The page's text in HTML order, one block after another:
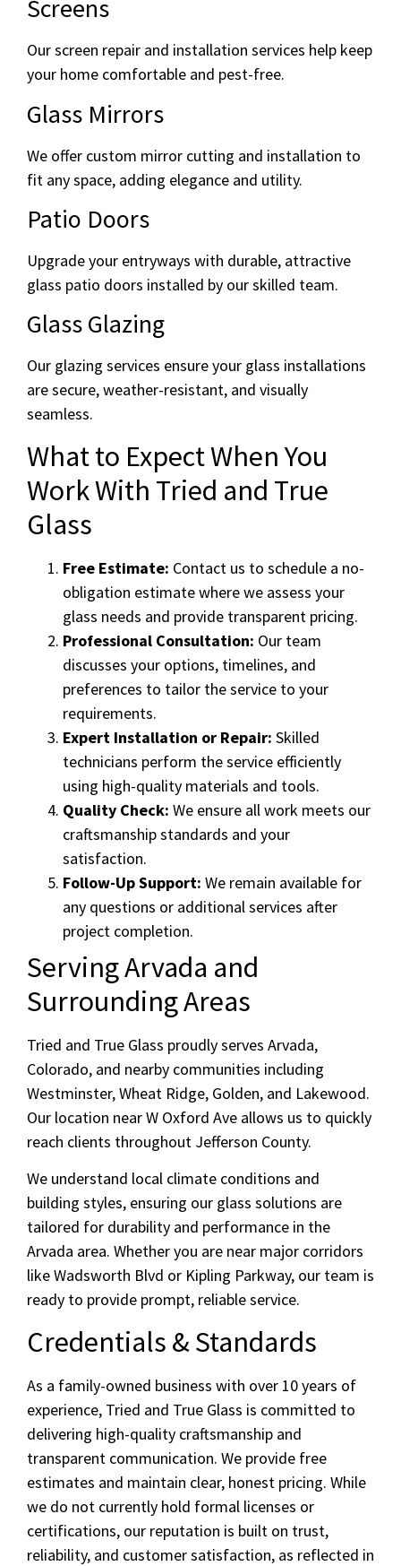
Screens
Our screen repair and installation services help keep
your home comfortable and pest-free.
Glass Mirrors
We offer custom mirror cutting and installation to
fit any space, adding elegance and utility.
Patio Doors
Upgrade your entryways with durable, attractive
glass patio doors installed by our skilled team.
Glass Glazing
Our glazing services ensure your glass installations
are secure, weather-resistant, and visually
seamless.
What to Expect When You
Work With Tried and True
Glass
Free Estimate: Contact us to schedule a no-
obligation estimate where we assess your
glass needs and provide transparent pricing.
Professional Consultation: Our team
discusses your options, timelines, and
preferences to tailor the service to your
requirements.
Expert Installation or Repair: Skilled
technicians perform the service efficiently
using high-quality materials and tools.
Quality Check: We ensure all work meets our
craftsmanship standards and your
satisfaction.
Follow-Up Support: We remain available for
any questions or additional services after
project completion.
Serving Arvada and
Surrounding Areas
Tried and True Glass proudly serves Arvada,
Colorado, and nearby communities including
Westminster, Wheat Ridge, Golden, and Lakewood.
Our location near W Oxford Ave allows us to quickly
reach clients throughout Jefferson County.
We understand local climate conditions and
building styles, ensuring our glass solutions are
tailored for durability and performance in the
Arvada area. Whether you are near major corridors
like Wadsworth Blvd or Kipling Parkway, our team is
ready to provide prompt, reliable service.
Credentials & Standards
As a family-owned business with over 10 years of
experience, Tried and True Glass is committed to
delivering high-quality craftsmanship and
transparent communication. We provide free
estimates and maintain clear, honest pricing. While
we do not currently hold formal licenses or
certifications, our reputation is built on trust,
reliability, and customer satisfaction, as reflected in